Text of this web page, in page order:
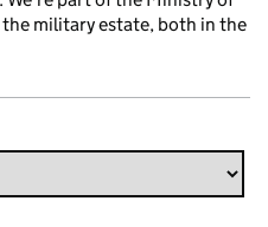
military estate, both in the